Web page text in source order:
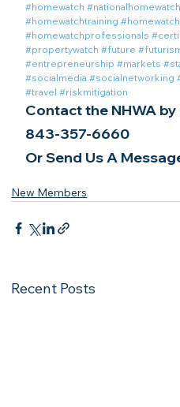
#homewatch
#homewatchtraining
#homewatchprofessionals
#propertywatch #future
#entrepreneurship #markets
#socialmedia #socialnetworking
#travel #riskmitigation
Contact the NHWA
843-357-6660
Or Send Us A
New Members
Recent Posts